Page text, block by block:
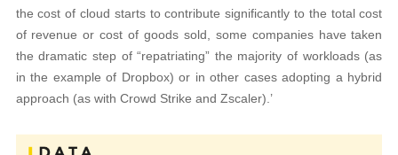
the cost of cloud starts to contribute significantly to the total cost
of revenue or cost of goods sold, some companies have taken
the dramatic step of “repatriating” the majority of workloads (as
in the example of Dropbox) or in other cases adopting a hybrid
approach (as with Crowd Strike and Zscaler).’